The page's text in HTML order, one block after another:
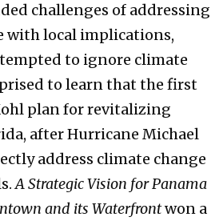
challenges of addressing
with local implications,
to ignore climate
to learn that the first
plan for revitalizing
after Hurricane Michael
address climate change
A Strategic Vision for Panama
and its Waterfrontwon a